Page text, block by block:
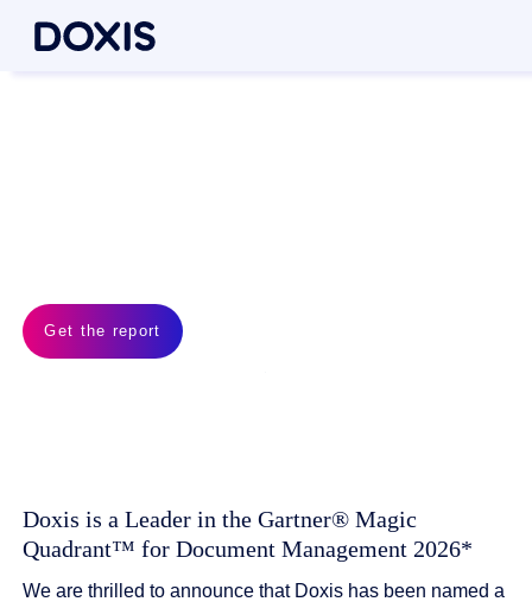
Get the report
Doxis is a Leader in the Gartner® Magic
Quadrant™ for Document Management 2026*
We are thrilled to announce that Doxis has been named a